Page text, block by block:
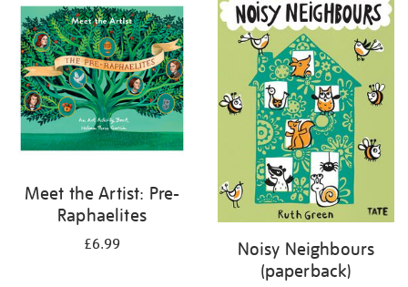
Meet the Artist: Pre-
Raphaelites
£6.99
Noisy Neighbours
(paperback)